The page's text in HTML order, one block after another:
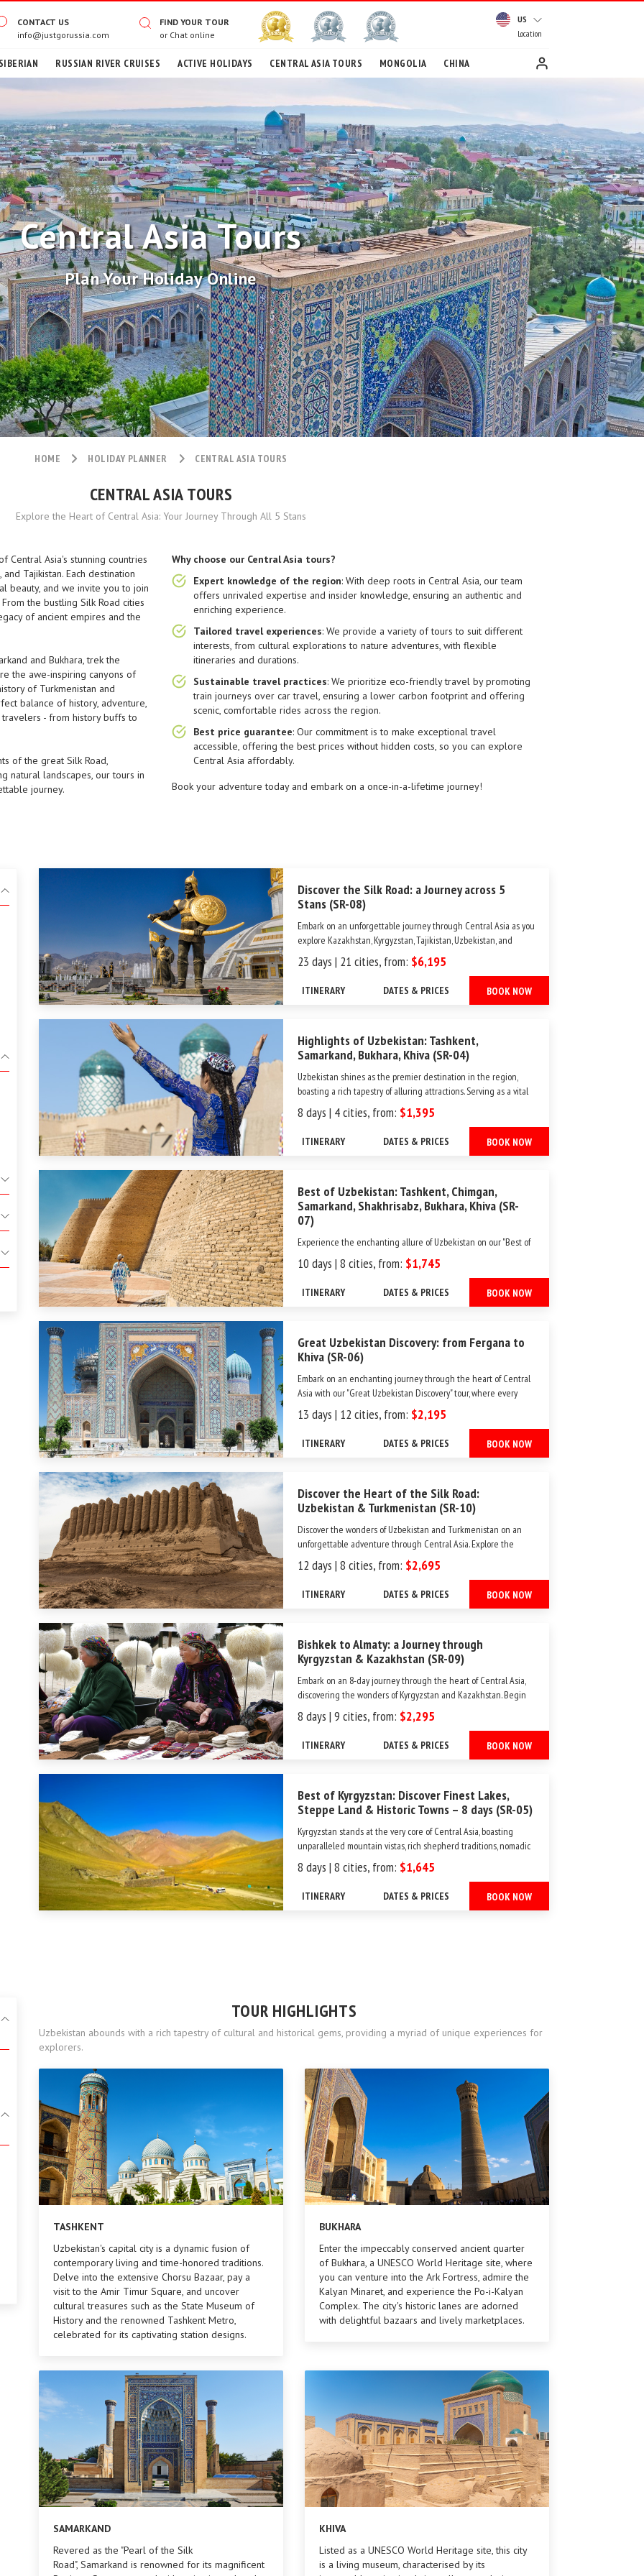
CONTACT US
info@justgorussia.com
FIND YOUR TOUR
or Chat online
US
Location
RUSSIAN RIVER CRUISES ACTIVE HOLIDAYS CENTRAL ASIA TOURS MONGOLIA CHINA
Central Asia Tours
Plan Your Holiday Online
HOME HOLIDAY PLANNER CENTRAL ASIA TOURS
CENTRAL ASIA TOURS
Explore the Heart of Central Asia: Your Journey Through All 5 Stans
Asia's stunning countries
Tajikistan. Each destination
beauty, and we invite you to join
the bustling Silk Road cities
of ancient empires and the
and Bukhara, trek the
the awe-inspiring canyons of
of Turkmenistan and
balance of history, adventure,
- from history buffs to
of the great Silk Road,
natural landscapes, our tours in
journey.
Why choose our Central Asia tours?
Expert knowledge of the region: With deep roots in Central Asia, our team
offers unrivaled expertise and insider knowledge, ensuring an authentic and
enriching experience.
Tailored travel experiences: We provide a variety of tours to suit different
interests, from cultural explorations to nature adventures, with flexible
itineraries and durations.
Sustainable travel practices: We prioritize eco-friendly travel by promoting
train journeys over car travel, ensuring a lower carbon footprint and offering
scenic, comfortable rides across the region.
Best price guarantee: Our commitment is to make exceptional travel
accessible, offering the best prices without hidden costs, so you can explore
Central Asia affordably.
Book your adventure today and embark on a once-in-a-lifetime journey!
Discover the Silk Road: a Journey across 5
Stans (SR-08)
Embark on an unforgettable journey through Central Asia as you
explore Kazakhstan, Kyrgyzstan, Tajikistan, Uzbekistan, and
Turkmenistan. This one-of-a-kind tour brings you to the region’s
most captivating landscapes and historic cities, offering a perfect
23 days | 21 cities, from: $6,195
ITINERARY DATES & PRICES BOOK NOW
Highlights of Uzbekistan: Tashkent,
Samarkand, Bukhara, Khiva (SR-04)
Uzbekistan shines as the premier destination in the region,
boasting a rich tapestry of alluring attractions. Serving as a vital
Silk Road crossroads, it offers a remarkable window into the
profound impact of diverse cultures, beliefs, and ideas that have
8 days | 4 cities, from: $1,395
ITINERARY DATES & PRICES BOOK NOW
Best of Uzbekistan: Tashkent, Chimgan,
Samarkand, Shakhrisabz, Bukhara, Khiva (SR-
07)
Experience the enchanting allure of Uzbekistan on our "Best of
Uzbekistan" tour, embarking on a journey through its timeless
wonders. This captivating itinerary invites you to unearth the
gem. Over the span of 10 days, imme...
10 days | 8 cities, from: $1,745
ITINERARY DATES & PRICES BOOK NOW
Great Uzbekistan Discovery: from Fergana to
Khiva (SR-06)
Embark on an enchanting journey through the heart of Central
Asia with our "Great Uzbekistan Discovery" tour, where every
step unveils centuries of history, artistry, and hospitality. Over 13
days, immerse yourself in the rich tapestry of Uzbekistan's most
13 days | 12 cities, from: $2,195
ITINERARY DATES & PRICES BOOK NOW
Discover the Heart of the Silk Road:
Uzbekistan & Turkmenistan (SR-10)
Discover the wonders of Uzbekistan and Turkmenistan on an
unforgettable adventure through Central Asia. Explore the
ancient cities of Samarkand and Khiva, key stops along the
legendary Silk Road, and uncover the rich history of UNESCO
immerse ...
12 days | 8 cities, from: $2,695
ITINERARY DATES & PRICES BOOK NOW
Bishkek to Almaty: a Journey through
Kyrgyzstan & Kazakhstan (SR-09)
Embark on an 8-day journey through the heart of Central Asia,
discovering the wonders of Kyrgyzstan and Kazakhstan. Begin
your adventure in Bishkek, where vibrant cities and ancient
landmarks set the stage for your exploration. Travel through the
8 days | 9 cities, from: $2,295
ITINERARY DATES & PRICES BOOK NOW
Best of Kyrgyzstan: Discover Finest Lakes,
Steppe Land & Historic Towns – 8 days (SR-05)
Kyrgyzstan stands at the very core of Central Asia, boasting
unparalleled mountain vistas, rich shepherd traditions, nomadic
heritage, and expansive summer pastures known as "jailoos."
Among all the nations in Central Asia, Kyrgyzstan distinguishes
8 days | 8 cities, from: $1,645
ITINERARY DATES & PRICES BOOK NOW
TOUR HIGHLIGHTS
Uzbekistan abounds with a rich tapestry of cultural and historical gems, providing a myriad of unique experiences for
explorers.
TASHKENT
Uzbekistan's capital city is a dynamic fusion of
contemporary living and time-honored traditions.
Delve into the extensive Chorsu Bazaar, pay a
visit to the Amir Timur Square, and uncover
cultural treasures such as the State Museum of
History and the renowned Tashkent Metro,
celebrated for its captivating station designs.
BUKHARA
Enter the impeccably conserved ancient quarter
of Bukhara, a UNESCO World Heritage site, where
you can venture into the Ark Fortress, admire the
Kalyan Minaret, and experience the Po-i-Kalyan
Complex. The city's historic lanes are adorned
with delightful bazaars and lively marketplaces.
SAMARKAND
Revered as the "Pearl of the Silk
Road", Samarkand is renowned for its magnificent
KHIVA
Listed as a UNESCO World Heritage site, this city
is a living museum, characterised by its